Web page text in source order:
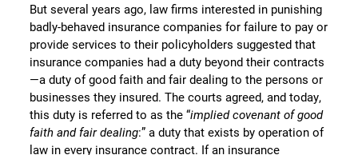
But several years ago, law firms interested in punishing
badly-behaved insurance companies for failure to pay or
provide services to their policyholders suggested that
insurance companies had a duty beyond their contracts
—a duty of good faith and fair dealing to the persons or
businesses they insured. The courts agreed, and today,
this duty is referred to as the “implied covenant of good
faith and fair dealing:” a duty that exists by operation of
law in every insurance contract. If an insurance